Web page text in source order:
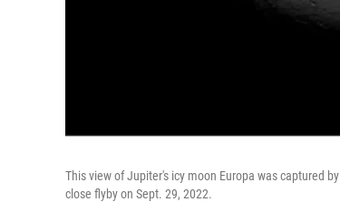
This view of Jupiter's icy moon Europa was captured
close flyby on Sept. 29, 2022.